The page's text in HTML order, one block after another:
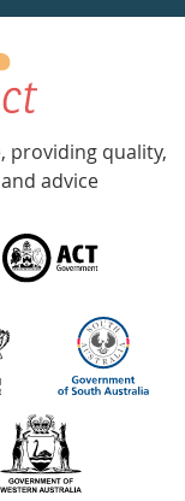
providing quality,
advice